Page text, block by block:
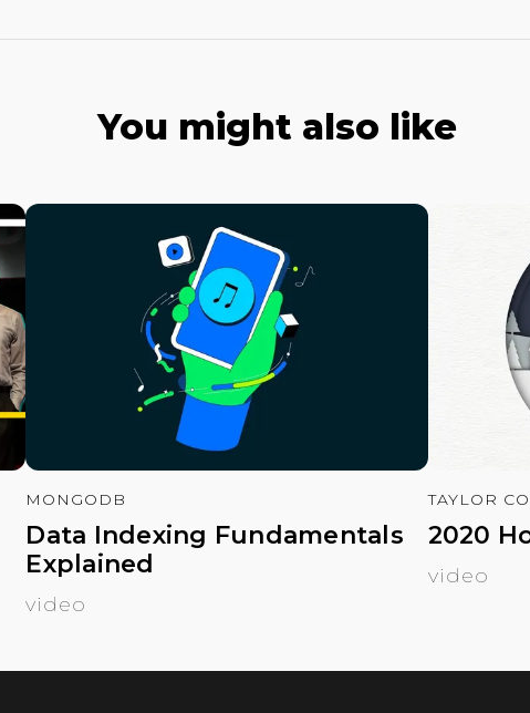
You might also like
MONGODB
Data Indexing Fundamentals
Explained
video
TAYLOR
2020
video